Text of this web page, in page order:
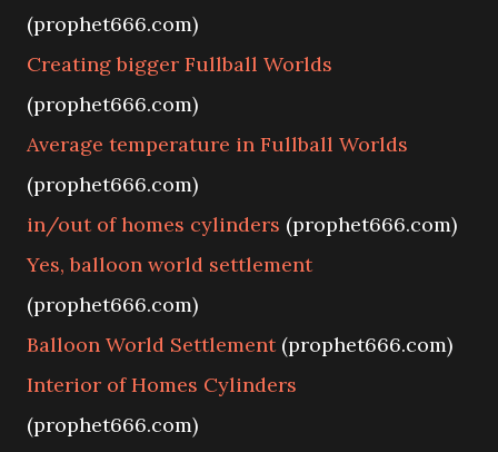
(prophet666.com)
Creating bigger Fullball Worlds
(prophet666.com)
Average temperature in Fullball Worlds
(prophet666.com)
in/out of homes cylinders (prophet666.com)
Yes, balloon world settlement
(prophet666.com)
Balloon World Settlement(prophet666.com)
Interior of Homes Cylinders
(prophet666.com)